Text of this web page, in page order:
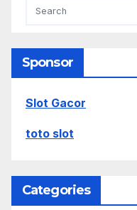
Sponsor
Slot Gacor
toto slot
Categories